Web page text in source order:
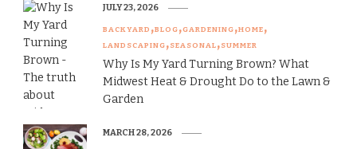
BACKYARD BLOG GARDENING HOME
LANDSCAPING SEASONAL SUMMER
Why Is My Yard Turning Brown? What
Midwest Heat & Drought Do to the Lawn &
Garden
JULY 23, 2026
MARCH 28, 2026